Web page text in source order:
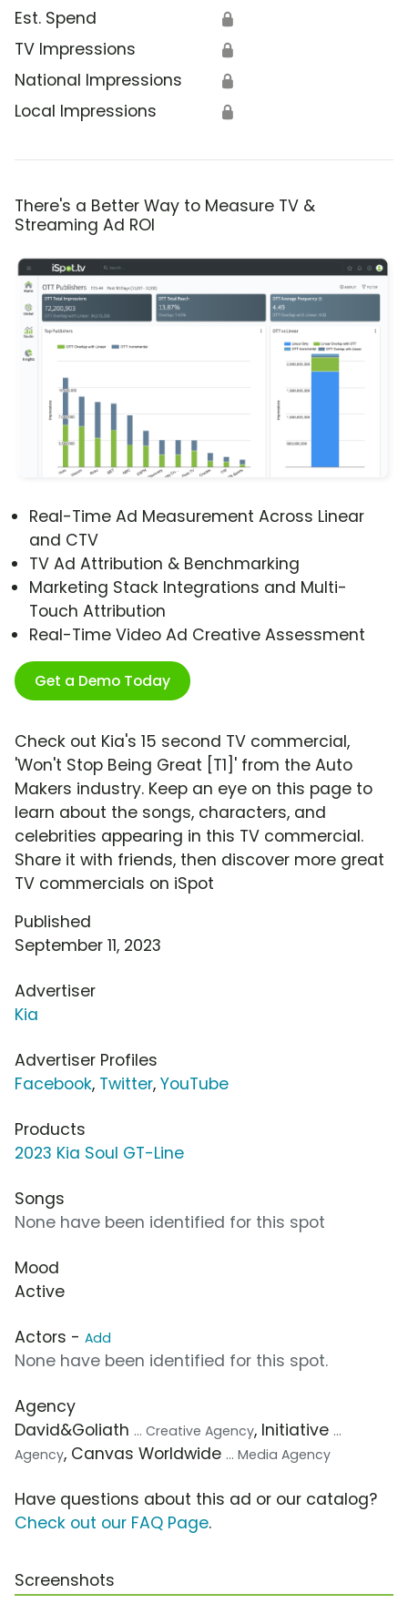
Est. Spend 🔒
TV Impressions 🔒
National Impressions 🔒
Local Impressions 🔒
There's a Better Way to Measure TV &
Streaming Ad ROI
Real-Time Ad Measurement Across Linear
and CTV
TV Ad Attribution & Benchmarking
Marketing Stack Integrations and Multi-
Touch Attribution
Real-Time Video Ad Creative Assessment
Get a Demo Today
Check out Kia's 15 second TV commercial,
'Won't Stop Being Great [T1]' from the Auto
Makers industry. Keep an eye on this page to
learn about the songs, characters, and
celebrities appearing in this TV commercial.
Share it with friends, then discover more great
TV commercials on iSpot
Published
September 11, 2023
Advertiser
Kia
Advertiser Profiles
Facebook, Twitter, YouTube
Products
2023 Kia Soul GT-Line
Songs
None have been identified for this spot
Mood
Active
Actors - Add
None have been identified for this spot.
Agency
David&Goliath ... Creative Agency, Initiative ...
Agency, Canvas Worldwide ... Media Agency
Have questions about this ad or our catalog?
Check out our FAQ Page.
Screenshots